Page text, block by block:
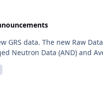
GRS data. The new Raw
Neutron Data (AND) and